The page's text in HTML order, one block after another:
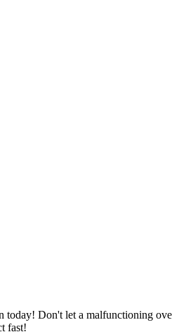
Don't let a malfunctioning
fast!